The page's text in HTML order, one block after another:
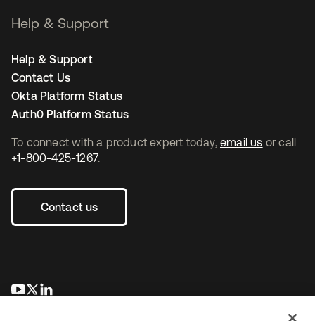
To connect with a product expert today, email us or call
+1-800-425-1267.
Contact us
opens in a new tab
opens in a new tab
Help & Support
Help & Support
Contact Us
Okta Platform Status
Auth0 Platform Status